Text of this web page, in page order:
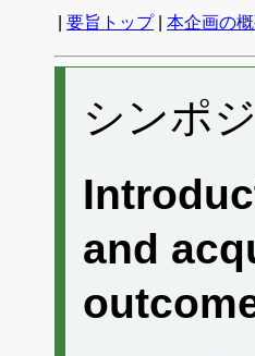
要旨トップ| 本企画の
シンポ
and